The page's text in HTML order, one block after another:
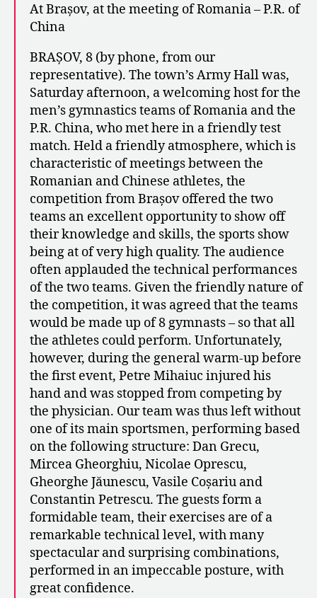
At Brașov, at the meeting of Romania – P.R. of
China
BRAȘOV, 8 (by phone, from our
representative). The town’s Army Hall was,
Saturday afternoon, a welcoming host for the
men’s gymnastics teams of Romania and the
P.R. China, who met here in a friendly test
match. Held a friendly atmosphere, which is
characteristic of meetings between the
Romanian and Chinese athletes, the
competition from Brașov offered the two
teams an excellent opportunity to show off
their knowledge and skills, the sports show
being at of very high quality. The audience
often applauded the technical performances
of the two teams. Given the friendly nature of
the competition, it was agreed that the teams
would be made up of 8 gymnasts – so that all
the athletes could perform. Unfortunately,
however, during the general warm-up before
the first event, Petre Mihaiuc injured his
hand and was stopped from competing by
the physician. Our team was thus left without
one of its main sportsmen, performing based
on the following structure: Dan Grecu,
Mircea Gheorghiu, Nicolae Oprescu,
Gheorghe Jăunescu, Vasile Coșariu and
Constantin Petrescu. The guests form a
formidable team, their exercises are of a
remarkable technical level, with many
spectacular and surprising combinations,
performed in an impeccable posture, with
great confidence.